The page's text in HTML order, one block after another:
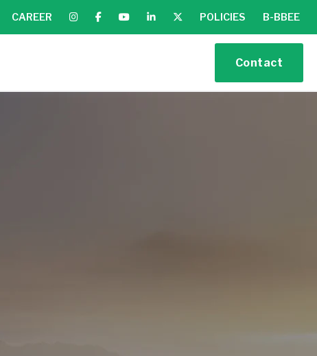
CAREER POLICIES B-BBEE
Contact